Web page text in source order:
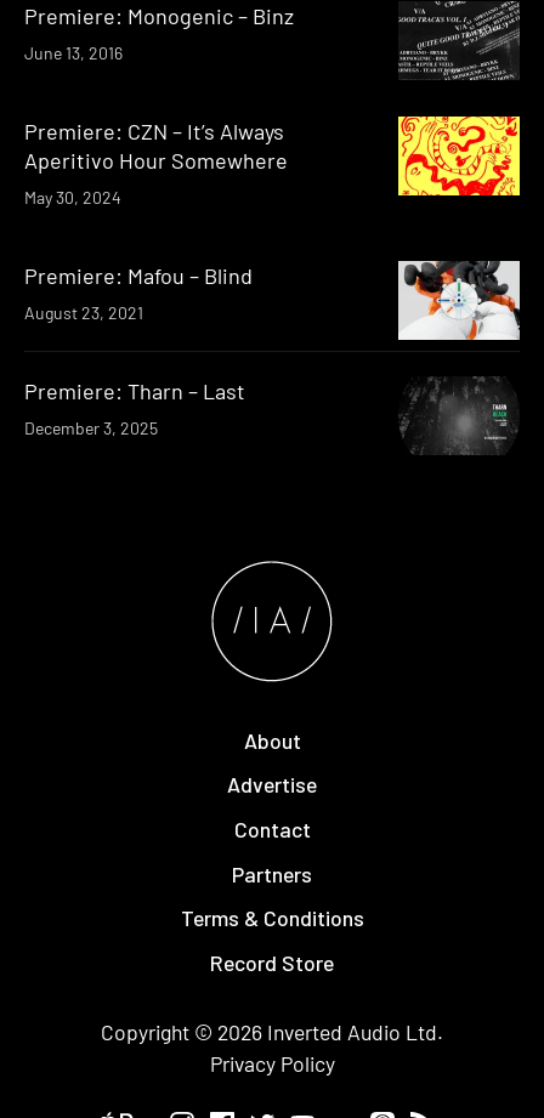
Premiere: Monogenic – Binz
June 13, 2016
Premiere: CZN – It’s Always
Aperitivo Hour Somewhere
May 30, 2024
Premiere: Mafou – Blind
August 23, 2021
Premiere: Tharn – Last
December 3, 2025
About
Advertise
Contact
Partners
Terms & Conditions
Record Store
Copyright © 2026 Inverted Audio Ltd.
Privacy Policy